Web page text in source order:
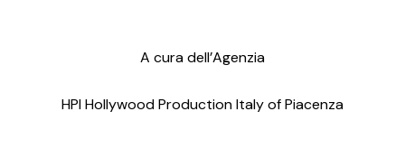
A cura dell’Agenzia
HPI Hollywood Production Italy of Piacenza